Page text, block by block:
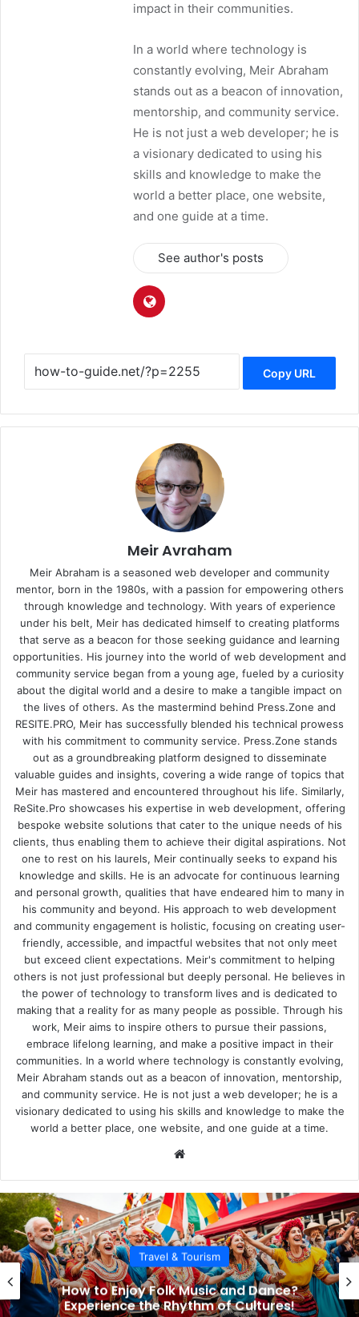
impact in their communities.
In a world where technology is
constantly evolving, Meir Abraham
stands out as a beacon of innovation,
mentorship, and community service.
He is not just a web developer; he is
a visionary dedicated to using his
skills and knowledge to make the
world a better place, one website,
and one guide at a time.
See author's posts
Copy URL
Meir Avraham
Meir Abraham is a seasoned web developer and community
mentor, born in the 1980s, with a passion for empowering others
through knowledge and technology. With years of experience
under his belt, Meir has dedicated himself to creating platforms
that serve as a beacon for those seeking guidance and learning
opportunities. His journey into the world of web development and
community service began from a young age, fueled by a curiosity
about the digital world and a desire to make a tangible impact on
the lives of others. As the mastermind behind Press.Zone and
RESITE.PRO, Meir has successfully blended his technical prowess
with his commitment to community service. Press.Zone stands
out as a groundbreaking platform designed to disseminate
valuable guides and insights, covering a wide range of topics that
Meir has mastered and encountered throughout his life. Similarly,
ReSite.Pro showcases his expertise in web development, offering
bespoke website solutions that cater to the unique needs of his
clients, thus enabling them to achieve their digital aspirations. Not
one to rest on his laurels, Meir continually seeks to expand his
knowledge and skills. He is an advocate for continuous learning
and personal growth, qualities that have endeared him to many in
his community and beyond. His approach to web development
and community engagement is holistic, focusing on creating user-
friendly, accessible, and impactful websites that not only meet
but exceed client expectations. Meir's commitment to helping
others is not just professional but deeply personal. He believes in
the power of technology to transform lives and is dedicated to
making that a reality for as many people as possible. Through his
work, Meir aims to inspire others to pursue their passions,
embrace lifelong learning, and make a positive impact in their
communities. In a world where technology is constantly evolving,
Meir Abraham stands out as a beacon of innovation, mentorship,
and community service. He is not just a web developer; he is a
visionary dedicated to using his skills and knowledge to make the
world a better place, one website, and one guide at a time.
te
Travel & Tourism
How to Enjoy Folk Music and Dance?
Experience the Rhythm of Cultures!